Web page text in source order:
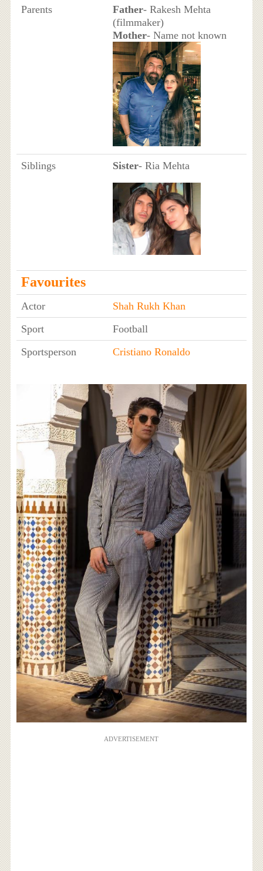
Parents Father- Rakesh Mehta
(filmmaker)
Mother- Name not known
Siblings Sister- Ria Mehta
Favourites
Actor
Shah Rukh Khan
Sport
Football
Sportsperson
Cristiano Ronaldo
ADVERTISEMENT